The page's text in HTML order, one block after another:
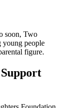
soon, Two
young people
figure.